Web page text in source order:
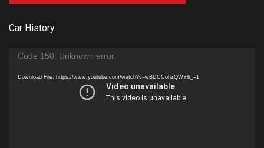
Car History
Video
Code 150: Unknown error.
Download File: https://www.youtube.com/watch?v=wBDCCohzQWY&_=1